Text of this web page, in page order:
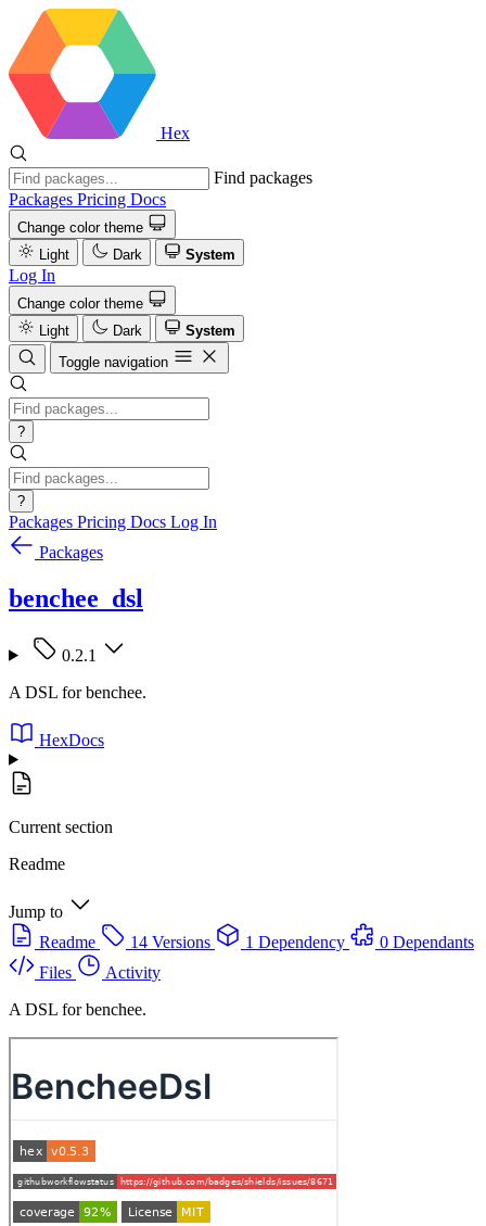
Hex
Find packages
Packages Pricing Docs
Change color theme
Light
Dark System
Log In
Change color theme
Light
Dark
System
Toggle navigation
?
?
Packages Pricing Docs Log In
Packages
benchee_dsl
0.2.1
A DSL for benchee.
HexDocs
Current section
Readme
Jump to
Readme
14 Versions 1 Dependency
0 Dependants
Files
Activity
A DSL for benchee.